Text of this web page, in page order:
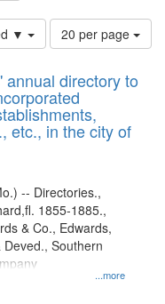
▼
Number
of
to
display
per
page
20 per page
annual directory to
etc., in the city of
...more
-- Directories.,
1855-1885.,
& Co., Edwards,
Southern